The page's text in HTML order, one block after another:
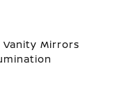
Vanity Mirrors